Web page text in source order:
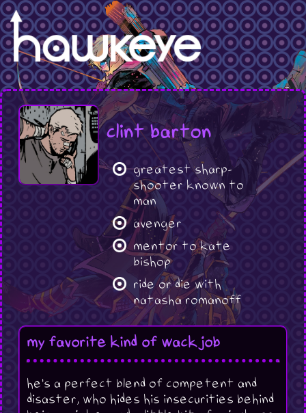
clint barton
greatest sharp-
shooter known to
man
avenger
mentor to kate
bishop
ride or die with
natasha romanoff
my favorite kind of wackjob
he's a perfect blend of competent and
disaster, who hides his insecurities behind